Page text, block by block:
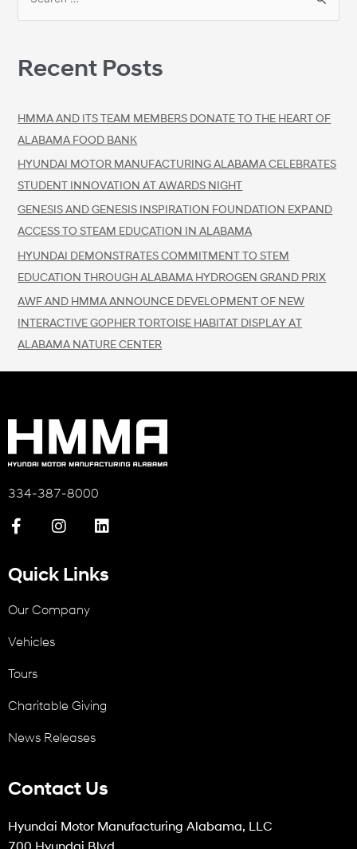
Recent Posts
HMMA AND ITS TEAM MEMBERS DONATE TO THE HEART OF
ALABAMA FOOD BANK
HYUNDAI MOTOR MANUFACTURING ALABAMA CELEBRATES
STUDENT INNOVATION AT AWARDS NIGHT
GENESIS AND GENESIS INSPIRATION FOUNDATION EXPAND
ACCESS TO STEAM EDUCATION IN ALABAMA
HYUNDAI DEMONSTRATES COMMITMENT TO STEM
EDUCATION THROUGH ALABAMA HYDROGEN GRAND PRIX
AWF AND HMMA ANNOUNCE DEVELOPMENT OF NEW
INTERACTIVE GOPHER TORTOISE HABITAT DISPLAY AT
ALABAMA NATURE CENTER
334-387-8000
Quick Links
Our Company
Vehicles
Tours
Charitable Giving
News Releases
Contact Us
Hyundai Motor Manufacturing Alabama, LLC
700 Hyundai Blvd.